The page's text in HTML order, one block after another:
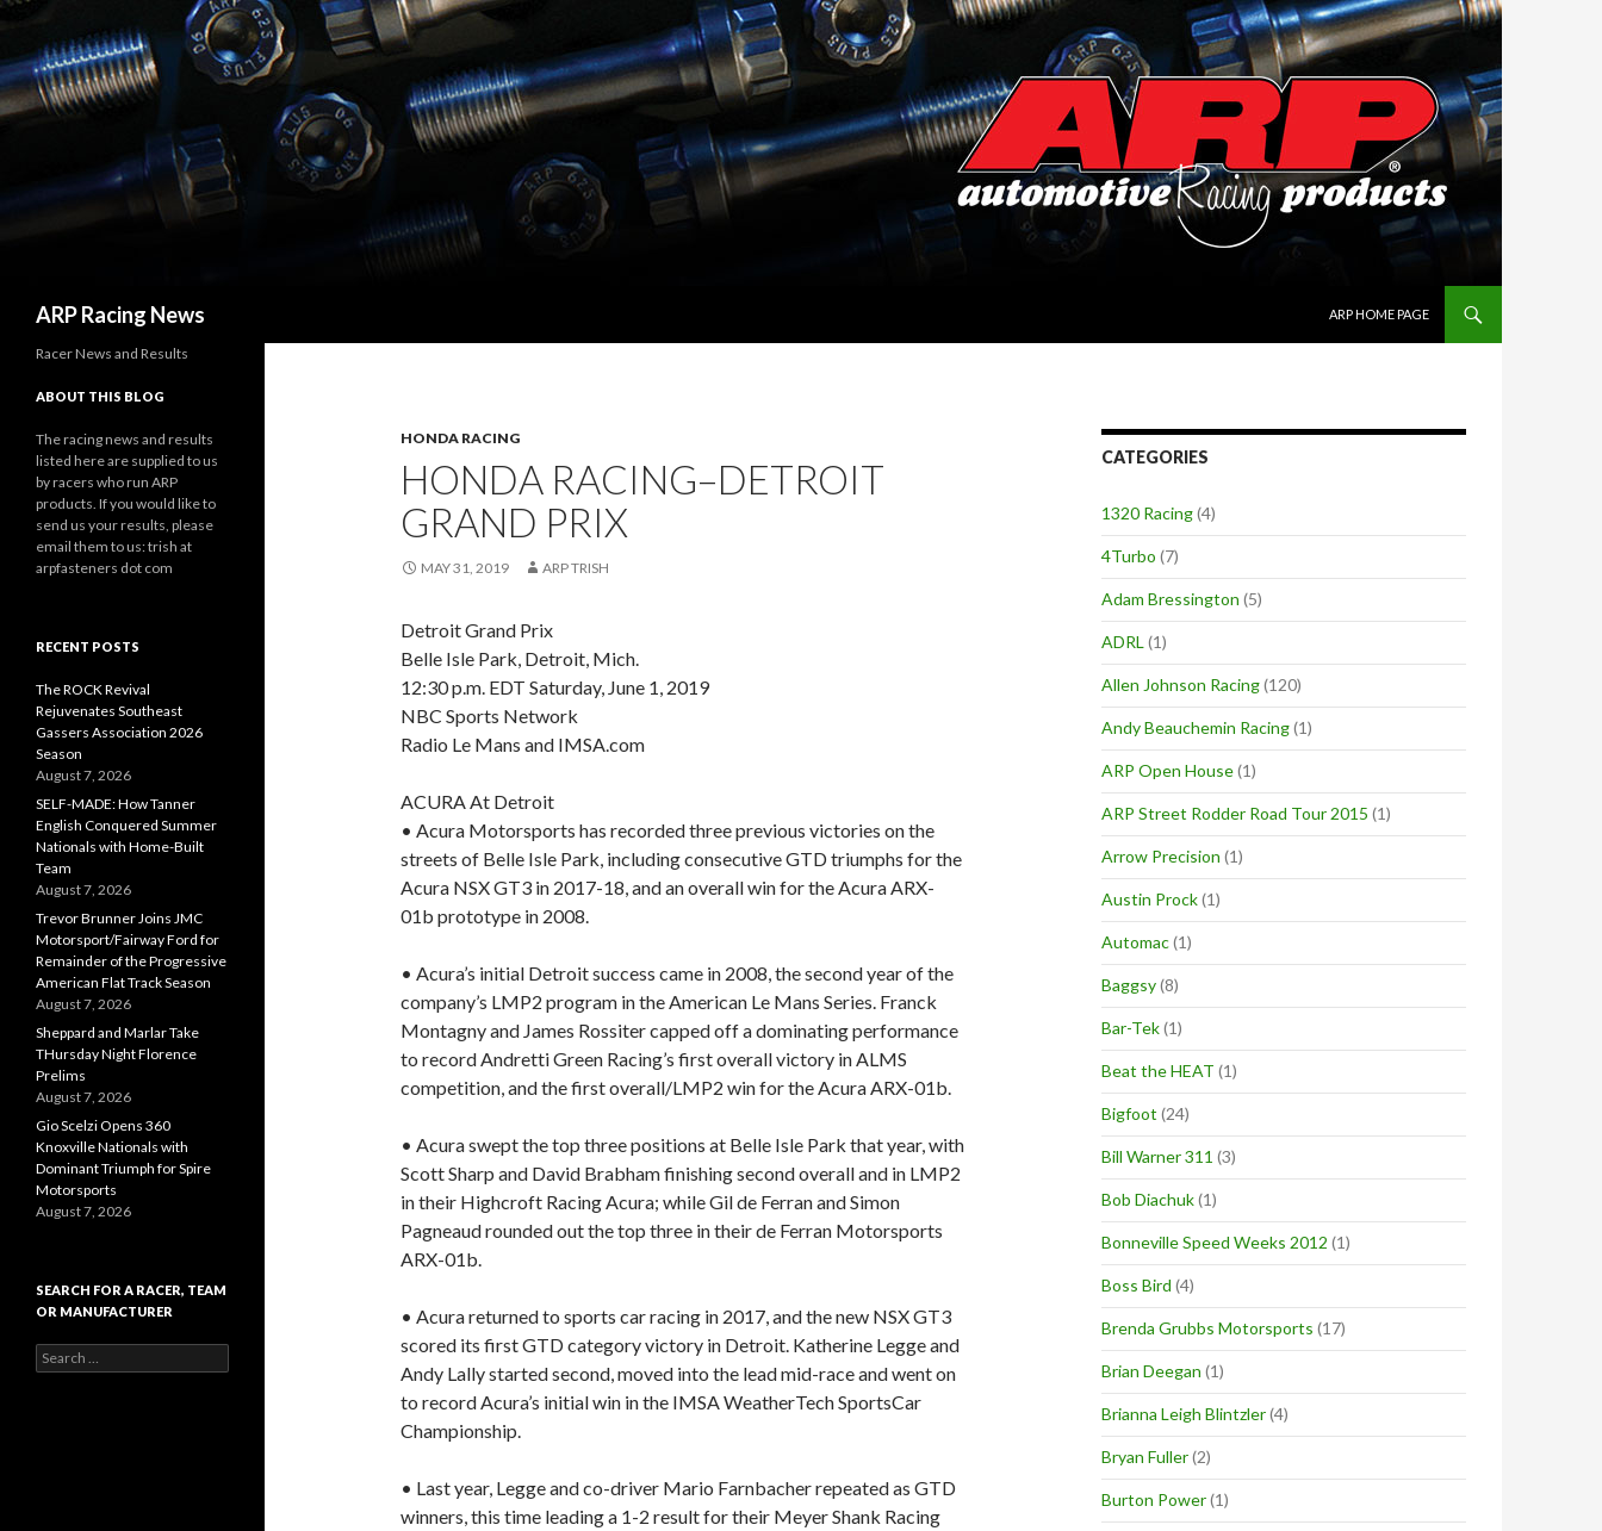
ARP Racing News
ARP HOME PAGE
HONDA RACING
HONDA RACING–DETROIT
GRAND PRIX
MAY 31, 2019 ARP TRISH
Detroit Grand Prix
Belle Isle Park, Detroit, Mich.
12:30 p.m. EDT Saturday, June 1, 2019
NBC Sports Network
Radio Le Mans and IMSA.com
ACURA At Detroit
• Acura Motorsports has recorded three previous victories on the
streets of Belle Isle Park, including consecutive GTD triumphs for the
Acura NSX GT3 in 2017-18, and an overall win for the Acura ARX-
01b prototype in 2008.
• Acura’s initial Detroit success came in 2008, the second year of the
company’s LMP2 program in the American Le Mans Series. Franck
Montagny and James Rossiter capped off a dominating performance
to record Andretti Green Racing’s first overall victory in ALMS
competition, and the first overall/LMP2 win for the Acura ARX-01b.
• Acura swept the top three positions at Belle Isle Park that year, with
Scott Sharp and David Brabham finishing second overall and in LMP2
in their Highcroft Racing Acura; while Gil de Ferran and Simon
Pagneaud rounded out the top three in their de Ferran Motorsports
ARX-01b.
• Acura returned to sports car racing in 2017, and the new NSX GT3
scored its first GTD category victory in Detroit. Katherine Legge and
Andy Lally started second, moved into the lead mid-race and went on
to record Acura’s initial win in the IMSA WeatherTech SportsCar
Championship.
• Last year, Legge and co-driver Mario Farnbacher repeated as GTD
winners, this time leading a 1-2 result for their Meyer Shank Racing
CATEGORIES
1320 Racing(4)
4Turbo (7)
Adam Bressington (5)
ADRL (1)
Allen Johnson Racing(120)
Andy Beauchemin Racing(1)
ARP Open House(1)
ARP Street Rodder Road Tour 2015 (1)
Arrow Precision (1)
Austin Prock(1)
Automac(1)
Baggsy(8)
Bar-Tek(1)
Beat the HEAT (1)
Bigfoot (24)
Bill Warner 311 (3)
Bob Diachuk(1)
Bonneville Speed Weeks 2012 (1)
Boss Bird (4)
Brenda Grubbs Motorsports (17)
Brian Deegan (1)
Brianna Leigh Blintzler(4)
Bryan Fuller(2)
Burton Power(1)
Racer News and Results
ABOUT THIS BLOG
The racing news and results
listed here are supplied to us
by racers who run ARP
products. If you would like to
send us your results, please
email them to us: trish at
arpfasteners dot com
RECENT POSTS
The ROCK Revival
Rejuvenates Southeast
Gassers Association 2026
Season
August 7, 2026
SELF-MADE: How Tanner
English Conquered Summer
Nationals with Home-Built
Team
August 7, 2026
Trevor Brunner Joins JMC
Motorsport/Fairway Ford for
Remainder of the Progressive
American Flat Track Season
August 7, 2026
Sheppard and Marlar Take
THursday Night Florence
Prelims
August 7, 2026
Gio Scelzi Opens 360
Knoxville Nationals with
Dominant Triumph for Spire
Motorsports
August 7, 2026
SEARCH FOR A RACER, TEAM
OR MANUFACTURER
e